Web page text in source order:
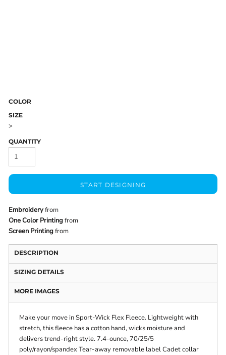
COLOR
SIZE
>
QUANTITY
START DESIGNING
Embroideryfrom
One Color Printingfrom
Screen Printingfrom
DESCRIPTION
SIZING DETAILS
MORE IMAGES
Make your move in Sport-Wick Flex Fleece. Lightweight with
stretch, this fleece has a cotton hand, wicks moisture and
delivers trend-right style. 7.4-ounce, 70/25/5
poly/rayon/spandex Tear-away removable label Cadet collar